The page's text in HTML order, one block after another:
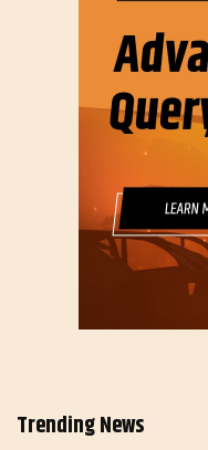
Trending News